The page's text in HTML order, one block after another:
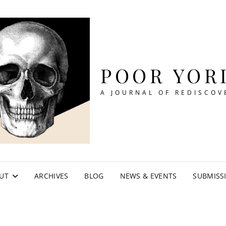
POOR
A JOURNAL OF
ARCHIVES BLOG NEWS & EVENTS